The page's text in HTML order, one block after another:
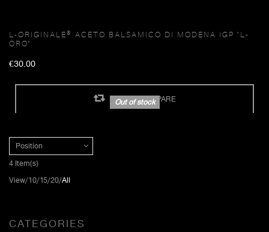
L-ORIGINALE® ACETO BALSAMICO DI MODENA IGP "L-
ORO"
€30.00
ADD TO COMPARE
Out of stock
Position
4 Item(s)
View 10 15 20 All
CATEGORIES